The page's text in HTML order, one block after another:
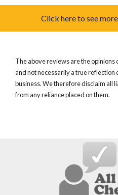
Click here to see
The above reviews are the
and not necessarily a true reflection
business. We therefore disclaim all
from any reliance placed on them.